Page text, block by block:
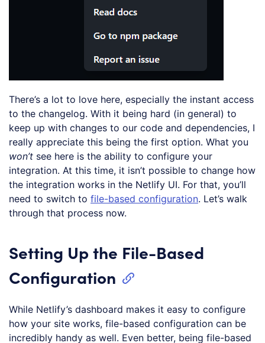
There’s a lot to love here, especially the instant access
to the changelog. With it being hard (in general) to
keep up with changes to our code and dependencies, I
really appreciate this being the first option. What you
won’t see here is the ability to configure your
integration. At this time, it isn’t possible to change how
the integration works in the Netlify UI. For that, you’ll
need to switch to file-based configuration. Let’s walk
through that process now.
Setting Up the File-Based
Configuration
While Netlify’s dashboard makes it easy to configure
how your site works, file-based configuration can be
incredibly handy as well. Even better, being file-based